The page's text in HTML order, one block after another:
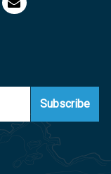
Subscribe